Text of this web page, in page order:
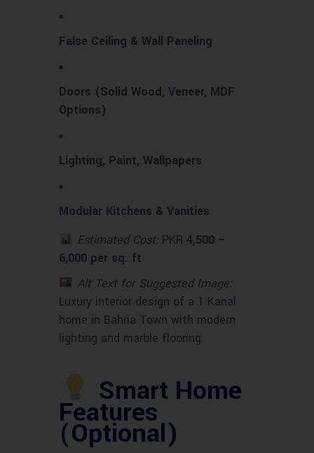
False Ceiling & Wall Paneling
Doors (Solid Wood, Veneer, MDF
Options)
Lighting, Paint, Wallpapers
Modular Kitchens & Vanities
Estimated Cost:PKR 4,500 –
6,000 per sq. ft
Alt Text for Suggested Image:
Luxury interior design of a 1 Kanal
home in Bahria Town with modern
lighting and marble flooring.
Smart Home
Features
(Optional)